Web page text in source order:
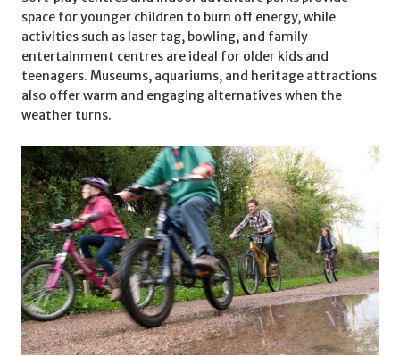
space for younger children to burn off energy, while
activities such as laser tag, bowling, and family
entertainment centres are ideal for older kids and
teenagers. Museums, aquariums, and heritage attractions
also offer warm and engaging alternatives when the
weather turns.